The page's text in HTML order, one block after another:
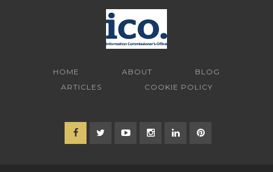
HOME ABOUT
BLOG
ARTICLES
COOKIE POLICY